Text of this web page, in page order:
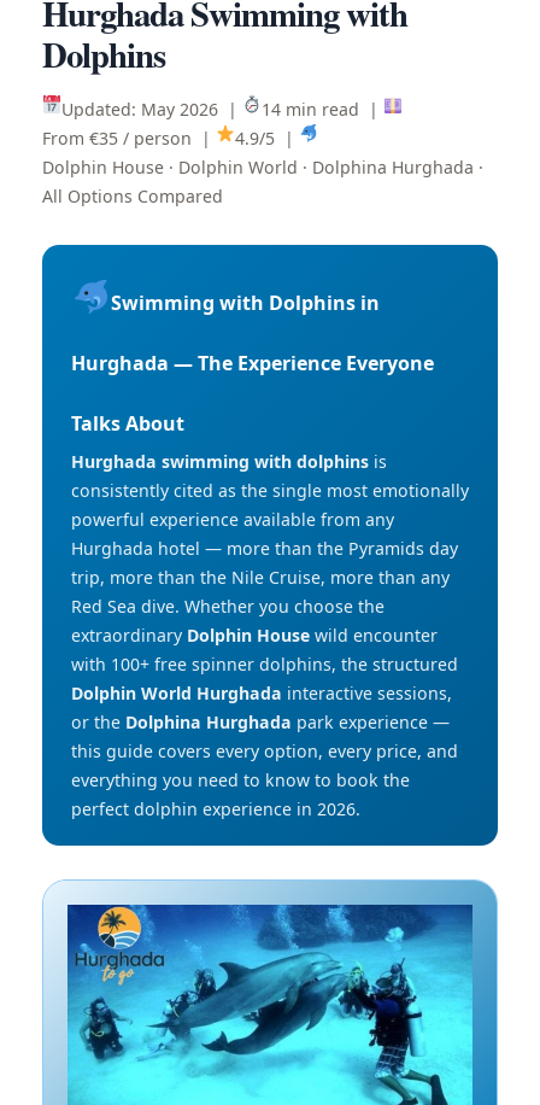
Hurghada Swimming with
Dolphins
Updated: May 2026 |
14 min read |
From €35 / person |
4.9/5 |
Dolphin House · Dolphin World · Dolphina Hurghada ·
All Options Compared
Swimming with Dolphins in
Hurghada — The Experience Everyone
Talks About
Hurghada swimming with dolphins is
consistently cited as the single most emotionally
powerful experience available from any
Hurghada hotel — more than the Pyramids day
trip, more than the Nile Cruise, more than any
Red Sea dive. Whether you choose the
extraordinary Dolphin House wild encounter
with 100+ free spinner dolphins, the structured
Dolphin World Hurghada interactive sessions,
or the Dolphina Hurghada park experience —
this guide covers every option, every price, and
everything you need to know to book the
perfect dolphin experience in 2026.